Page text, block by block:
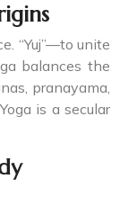
“Yuj”—to unite
balances the
pranayama,
is a secular